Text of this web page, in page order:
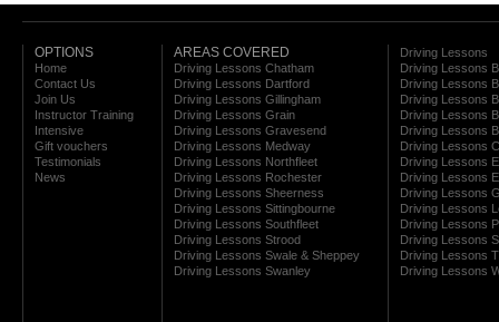
OPTIONS
Home
Contact Us
Join Us
Instructor Training
Intensive
Gift vouchers
Testimonials
News
AREAS COVERED
Driving Lessons Chatham
Driving Lessons Dartford
Driving Lessons Gillingham
Driving Lessons Grain
Driving Lessons Gravesend
Driving Lessons Medway
Driving Lessons Northfleet
Driving Lessons Rochester
Driving Lessons Sheerness
Driving Lessons Sittingbourne
Driving Lessons Southfleet
Driving Lessons Strood
Driving Lessons Swale & Sheppey
Driving Lessons Swanley
Driving Lessons
Driving Lessons
Driving Lessons
Driving Lessons
Driving Lessons
Driving Lessons
Driving Lessons
Driving Lessons
Driving Lessons
Driving Lessons
Driving Lessons
Driving Lessons
Driving Lessons
Driving Lessons
Driving Lessons